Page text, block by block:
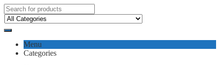
Menu
Categories